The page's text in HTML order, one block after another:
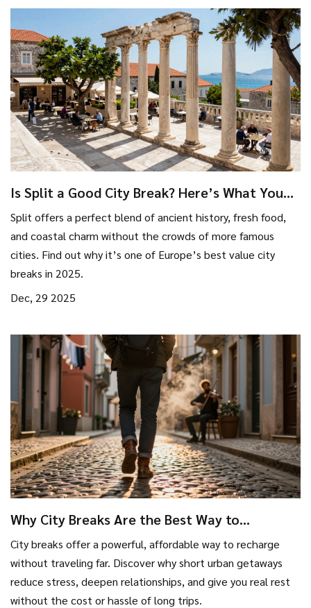
Is Split a Good City Break? Here’s What You
Really Need to Know
Split offers a perfect blend of ancient history, fresh food,
and coastal charm without the crowds of more famous
cities. Find out why it’s one of Europe’s best value city
breaks in 2025.
Dec, 29 2025
Why City Breaks Are the Best Way to
City breaks offer a powerful, affordable way to recharge
without traveling far. Discover why short urban getaways
reduce stress, deepen relationships, and give you real rest
without the cost or hassle of long trips.